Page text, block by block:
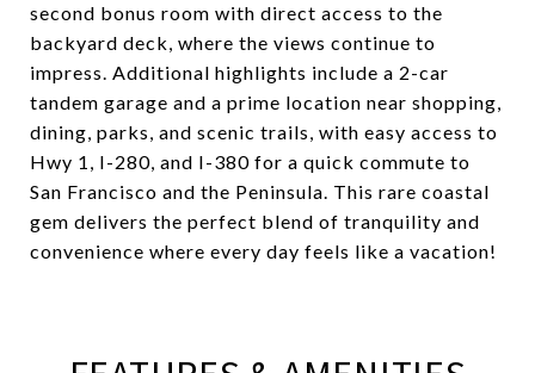
second bonus room with direct access to the
backyard deck, where the views continue to
impress. Additional highlights include a 2-car
tandem garage and a prime location near shopping,
dining, parks, and scenic trails, with easy access to
Hwy 1, I-280, and I-380 for a quick commute to
San Francisco and the Peninsula. This rare coastal
gem delivers the perfect blend of tranquility and
convenience where every day feels like a vacation!